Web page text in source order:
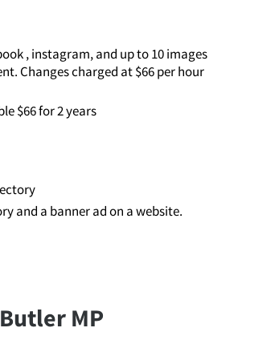
, instagram, and up to 10 images
Changes charged at $66 per hour
$66 for 2 years
and a banner ad on a website.
MP